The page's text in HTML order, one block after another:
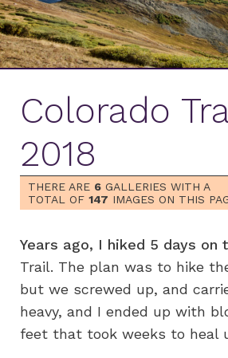
Colorado
2018
THERE ARE 6 GALLERIES WITH A
TOTAL OF 147 IMAGES ON THIS
Years ago, I hiked 5 days on
Trail. The plan was to hike
but we screwed up, and
heavy, and I ended up with
feet that took weeks to heal